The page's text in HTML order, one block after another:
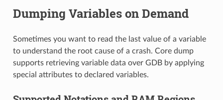
Dumping Variables on Demand
Sometimes you want to read the last value of a variable
to understand the root cause of a crash. Core dump
supports retrieving variable data over GDB by applying
special attributes to declared variables.